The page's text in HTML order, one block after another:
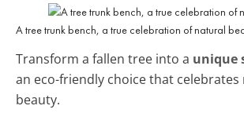
A tree trunk bench, a true celebration of natural
Transform a fallen tree into a unique
an eco-friendly choice that celebrates
beauty.